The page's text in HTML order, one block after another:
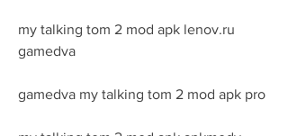
my talking tom 2 mod apk lenov.ru
gamedva
gamedva my talking tom 2 mod apk pro